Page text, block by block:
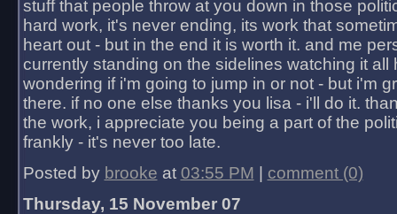
stuff that people throw at you down in those
hard work, it's never ending, its work that
heart out - but in the end it is worth it. and me
currently standing on the sidelines watching it all
wondering if i'm going to jump in or not - but i'm
there. if no one else thanks you lisa - i'll do it.
the work, i appreciate you being a part of the
frankly - it's never too late.
Posted by brooke at 03:55 PM
comment (0)
Thursday, 15 November 07